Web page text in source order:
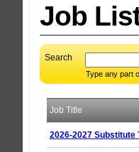
Job
Search
Type any part
Job Title
2026-2027 Substitute